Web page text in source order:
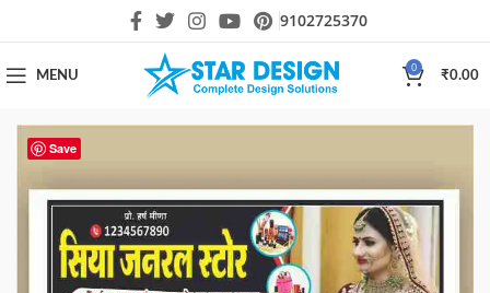
9102725370
MENU
0
₹0.00
Save